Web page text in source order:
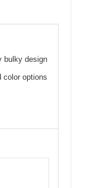
bulky design
color options